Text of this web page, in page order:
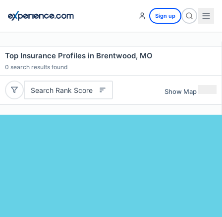
Sign up
Top Insurance Profiles in Brentwood, MO
0 search results found
Search Rank Score Show Map